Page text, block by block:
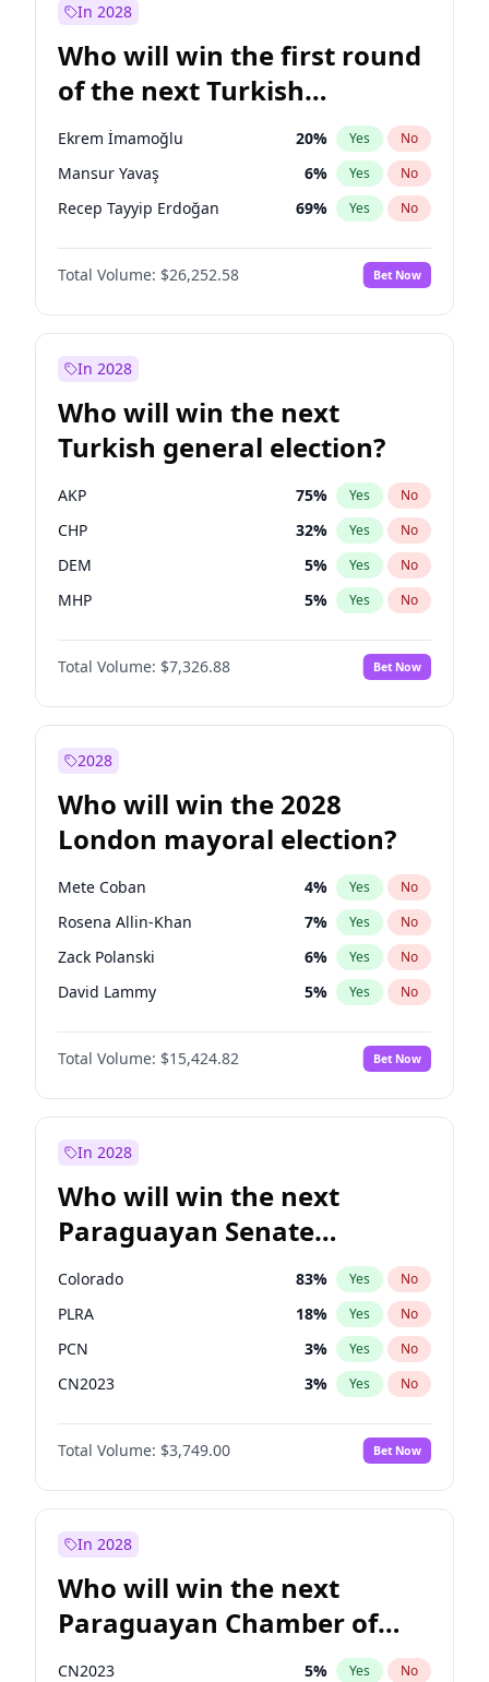
Sinan Oğan
Ümit Özdağ 5% Yes No
In 2028
Who will win the first round
of the next Turkish
presidential election?
Ekrem İmamoğlu 20% Yes No
Mansur Yavaş 6% Yes No
Recep Tayyip Erdoğan 69% Yes No
Total Volume: $26,252.58 Bet Now
In 2028
Who will win the next
Turkish general election?
AKP 75% Yes No
CHP 32% Yes No
DEM 5% Yes No
MHP 5% Yes No
Total Volume: $7,326.88 Bet Now
2028
Who will win the 2028
London mayoral election?
Mete Coban 4% Yes No
Rosena Allin-Khan 7% Yes No
Zack Polanski 6% Yes No
David Lammy 5% Yes No
Georgia Gould 6%
James Cleverly No
Laila Cunningham 23% Yes No
Total Volume: $15,424.82 Bet Now
In 2028
Who will win the next
Paraguayan Senate
election?
Colorado 83% Yes No
PLRA 18% Yes No
PCN 3% Yes No
CN2023 3% Yes No
PEN 3%
PPQ No
Total Volume: $3,749.00 Bet Now
In 2028
Who will win the next
Paraguayan Chamber of
Deputies election?
CN2023 5% Yes No